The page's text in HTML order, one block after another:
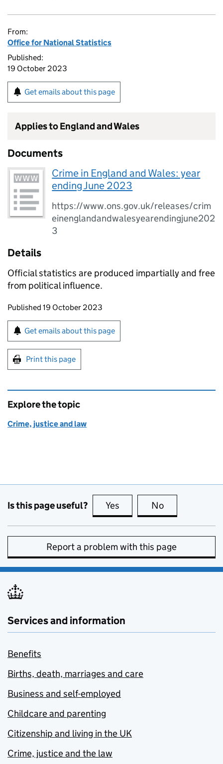
From:
Office for National Statistics
Published:
19 October 2023
Get emails about this page
Applies to England and Wales
Documents
Crime in England and Wales: year
ending June 2023
https://www.ons.gov.uk/releases/crim
einenglandandwalesyearendingjune202
3
Details
Official statistics are produced impartially and free
from political influence.
Updates to this page
Published 19 October 2023
Sign up for emails or print this page
Get emails about this page
Print this page
Explore the topic
Crime, justice and law
Is this page useful? Yes this page is useful
No
Report a problem with this page
Services and information
Benefits
Births, death, marriages and care
Business and self-employed
Childcare and parenting
Citizenship and living in the UK
Crime, justice and the law